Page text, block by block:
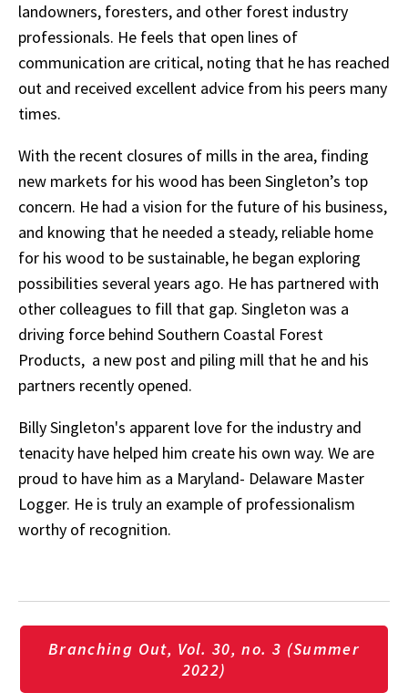
landowners, foresters, and other forest industry
professionals. He feels that open lines of
communication are critical, noting that he has reached
out and received excellent advice from his peers many
times.
With the recent closures of mills in the area, finding
new markets for his wood has been Singleton’s top
concern. He had a vision for the future of his business,
and knowing that he needed a steady, reliable home
for his wood to be sustainable, he began exploring
possibilities several years ago. He has partnered with
other colleagues to fill that gap. Singleton was a
driving force behind Southern Coastal Forest
Products, a new post and piling mill that he and his
partners recently opened.
Billy Singleton's apparent love for the industry and
tenacity have helped him create his own way. We are
proud to have him as a Maryland- Delaware Master
Logger. He is truly an example of professionalism
worthy of recognition.
Branching Out, Vol. 30, no. 3 (Summer
2022)